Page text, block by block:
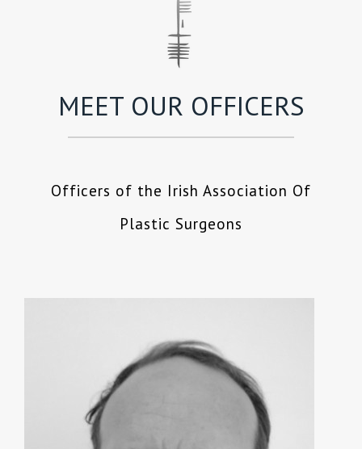
MEET OUR OFFICERS
Officers of the Irish Association Of
Plastic Surgeons